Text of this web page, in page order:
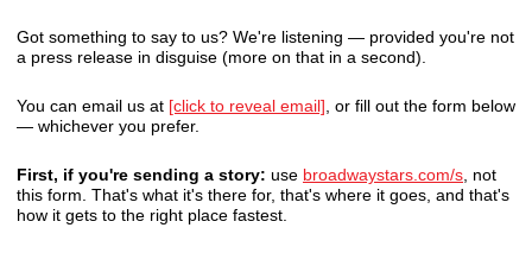
Got something to say to us? We're listening — provided you're not
a press release in disguise (more on that in a second).
You can email us at [click to reveal email] , or fill out the form below
— whichever you prefer.
First, if you're sending a story: use broadwaystars.com/s , not
this form. That's what it's there for, that's where it goes, and that's
how it gets to the right place fastest.